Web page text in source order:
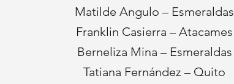
Matilde Angulo – Esmeraldas
Franklin Casierra – Atacames
Berneliza Mina – Esmeraldas
Tatiana Fernández – Quito